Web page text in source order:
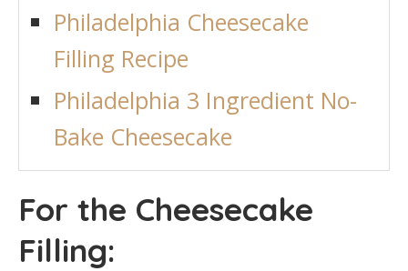
Philadelphia Cheesecake
Filling Recipe
Philadelphia 3 Ingredient No-
Bake Cheesecake
For the Cheesecake
Filling: